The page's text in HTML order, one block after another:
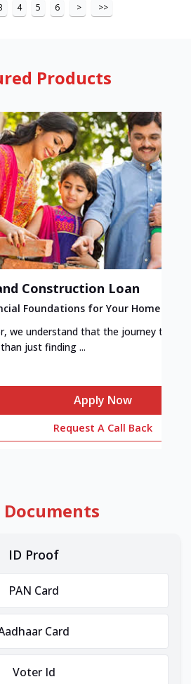
4 5 6 > >>
Products
Construction Loan
Foundations for Your Home
we understand that the journey to
just finding ...
Apply Now
Request A Call Back
Documents
ID Proof
PAN Card
Card
Voter Id